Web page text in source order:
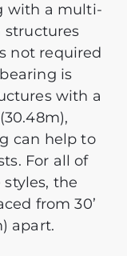
with a multi-
structures
not required
is
with a
can help to
For all of
the
from 30’
apart.